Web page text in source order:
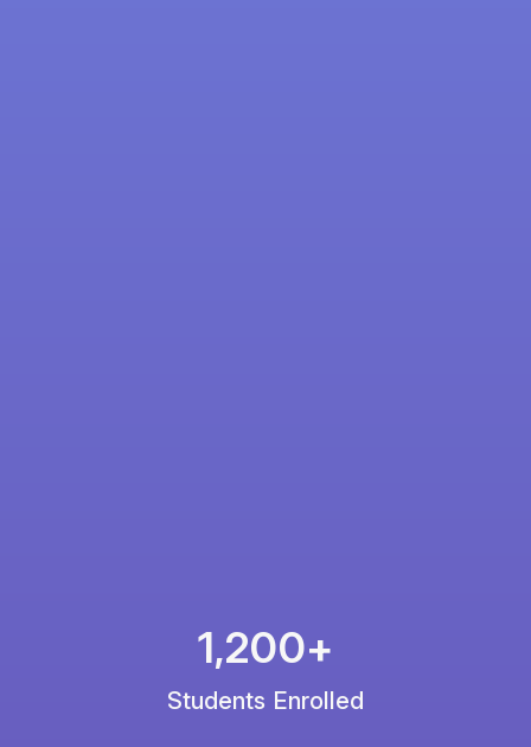
1,200+
Students Enrolled